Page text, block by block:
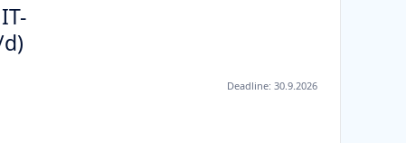
Deadline: 30.9.2026